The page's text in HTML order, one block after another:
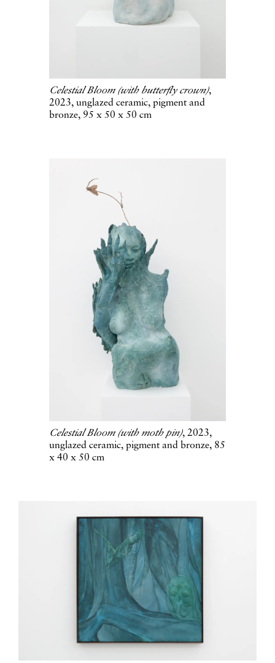
Celestial Bloom (with butterfly crown),
2023, unglazed ceramic, pigment and
bronze, 95 x 50 x 50 cm
Celestial Bloom (with moth pin), 2023,
unglazed ceramic, pigment and bronze, 85
x 40 x 50 cm